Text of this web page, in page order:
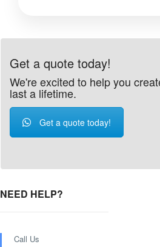
Get a quote today!
We're excited to help you
last a lifetime.
Get a quote today!
NEED HELP?
Call Us